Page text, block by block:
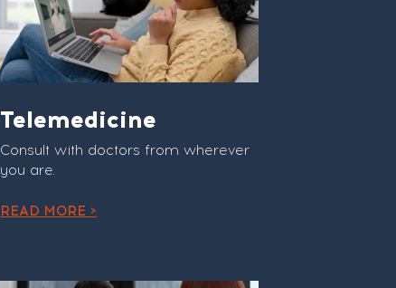
Telemedicine
Consult with doctors from wherever
you are.
READ MORE >